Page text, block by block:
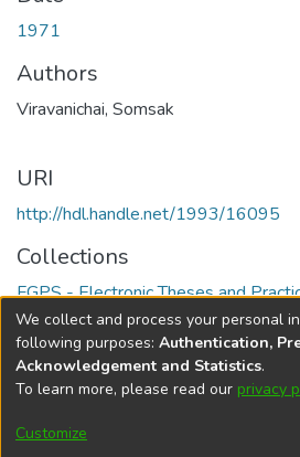
1971
Authors
Viravanichai, Somsak
URI
http://hdl.handle.net/1993/16095
Collections
FGPS - Electronic Theses and
Full item page
DSpace softwarecopyright ©
Cookie
We collect and process your personal
following purposes: Authentication,
Acknowledgement and Statistics.
To learn more, please read our privacy
Customize